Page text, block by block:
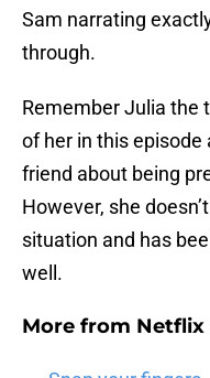
Sam narrating
through.
Remember Julia the
of her in this episode
friend about being
However, she
situation and has
well.
More from Netflix